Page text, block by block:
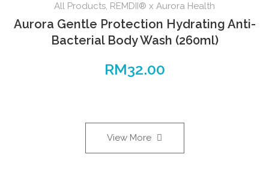
All Products, REMDII® x Aurora Health
Aurora Gentle Protection Hydrating Anti-
Bacterial Body Wash (260ml)
RM32.00
View More